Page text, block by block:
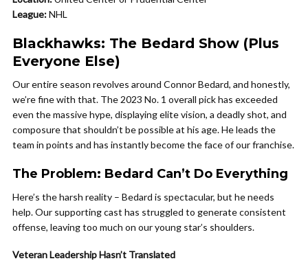
League:NHL
Blackhawks: The Bedard Show (Plus
Everyone Else)
Our entire season revolves around Connor Bedard, and honestly,
we’re fine with that. The 2023 No. 1 overall pick has exceeded
even the massive hype, displaying elite vision, a deadly shot, and
composure that shouldn’t be possible at his age. He leads the
team in points and has instantly become the face of our franchise.
The Problem: Bedard Can’t Do Everything
Here’s the harsh reality – Bedard is spectacular, but he needs
help. Our supporting cast has struggled to generate consistent
offense, leaving too much on our young star’s shoulders.
Veteran Leadership Hasn’t Translated